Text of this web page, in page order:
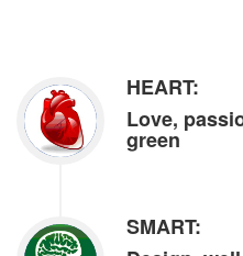
HEART:
Love,
green
SMART: